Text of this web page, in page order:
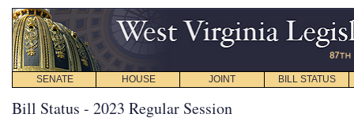
SENATE HOUSE JOINT BILL STATUS
Bill Status - 2023 Regular Session